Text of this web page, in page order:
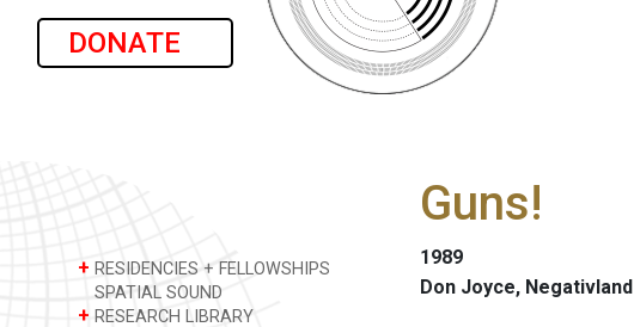
DONATE
+ RESIDENCIES + FELLOWSHIPS
SPATIAL SOUND
+ RESEARCH LIBRARY
Guns!
1989
Don Joyce, Negativland